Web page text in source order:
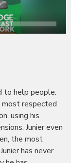
to help people.
most respected
using his
Junier even
the most
has never